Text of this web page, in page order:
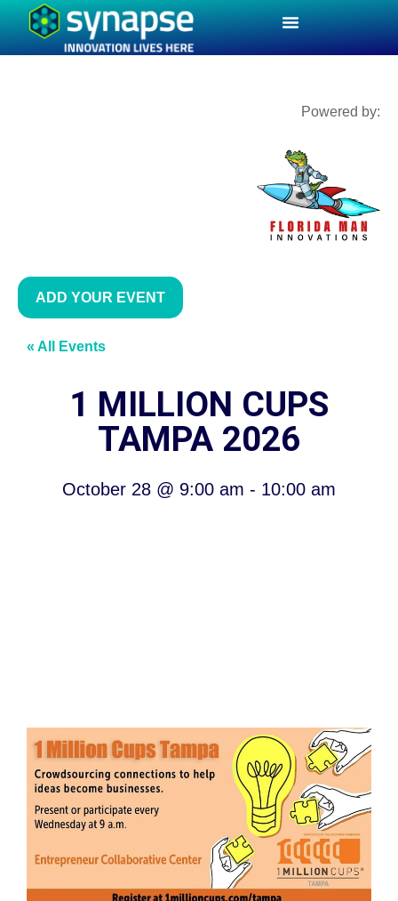
Powered by:
ADD YOUR EVENT
« All Events
1 MILLION CUPS
TAMPA 2026
October 28 @ 9:00 am - 10:00 am